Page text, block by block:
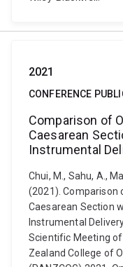
2021
CONFERENCE
Comparison of
Caesarean
Instrumental
Chui, M., Sahu, A.,
(2021). Comparison
Caesarean Section
Instrumental
Scientific Meeting
Zealand College of